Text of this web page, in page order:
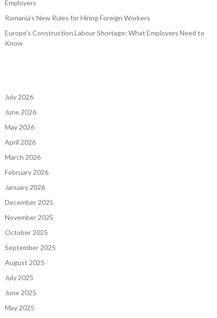
Employers
Romania’s New Rules for Hiring Foreign Workers
Europe’s Construction Labour Shortage: What Employers Need to
Know
July 2026
June 2026
May 2026
April 2026
March 2026
February 2026
January 2026
December 2025
November 2025
October 2025
September 2025
August 2025
July 2025
June 2025
May 2025